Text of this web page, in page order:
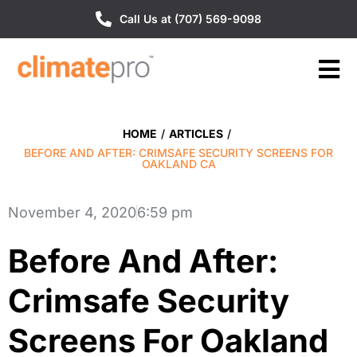
Call Us at (707) 569-9098
HOME / ARTICLES /
BEFORE AND AFTER: CRIMSAFE SECURITY SCREENS FOR
OAKLAND CA
November 4, 20206:59 pm
Before And After:
Crimsafe Security
Screens For Oakland